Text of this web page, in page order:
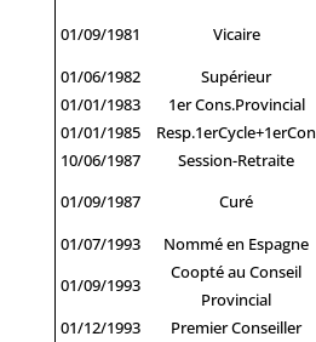
01/09/1981
Vicaire
01/06/1982
Supérieur
01/01/1983
1er Cons.Provincial
01/01/1985
Resp.1erCycle+1erCon
10/06/1987
Session-Retraite
01/09/1987
Curé
01/07/1993
Nommé en Espagne
01/09/1993
Coopté au Conseil
Provincial
01/12/1993
Premier Conseiller